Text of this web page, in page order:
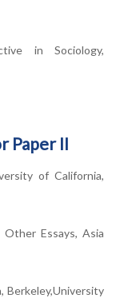
in Sociology,
Paper II
of California,
Essays, Asia
Berkeley,University